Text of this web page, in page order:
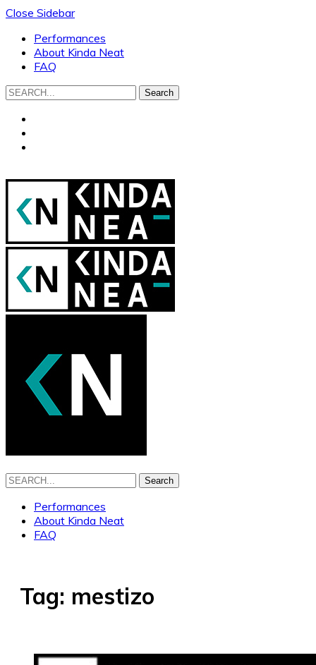
Close Sidebar
Performances
About Kinda Neat
FAQ
Search
Search
Performances
About Kinda Neat
FAQ
Tag: mestizo